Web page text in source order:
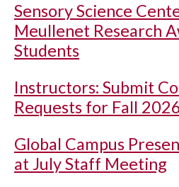
Sensory Science
Meullenet Research
Students
Instructors: Submit
Requests for Fall
Global Campus
at July Staff Meeting